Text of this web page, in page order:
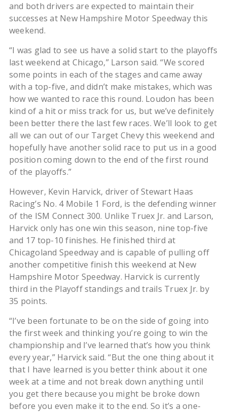
and both drivers are expected to maintain their
successes at New Hampshire Motor Speedway this
weekend.
“I was glad to see us have a solid start to the playoffs
last weekend at Chicago,” Larson said. “We scored
some points in each of the stages and came away
with a top-five, and didn’t make mistakes, which was
how we wanted to race this round. Loudon has been
kind of a hit or miss track for us, but we’ve definitely
been better there the last few races. We’ll look to get
all we can out of our Target Chevy this weekend and
hopefully have another solid race to put us in a good
position coming down to the end of the first round
of the playoffs.”
However, Kevin Harvick, driver of Stewart Haas
Racing’s No. 4 Mobile 1 Ford, is the defending winner
of the ISM Connect 300. Unlike Truex Jr. and Larson,
Harvick only has one win this season, nine top-five
and 17 top-10 finishes. He finished third at
Chicagoland Speedway and is capable of pulling off
another competitive finish this weekend at New
Hampshire Motor Speedway. Harvick is currently
third in the Playoff standings and trails Truex Jr. by
35 points.
“I’ve been fortunate to be on the side of going into
the first week and thinking you’re going to win the
championship and I’ve learned that’s how you think
every year,” Harvick said. “But the one thing about it
that I have learned is you better think about it one
week at a time and not break down anything until
you get there because you might be broke down
before you even make it to the end. So it’s a one-